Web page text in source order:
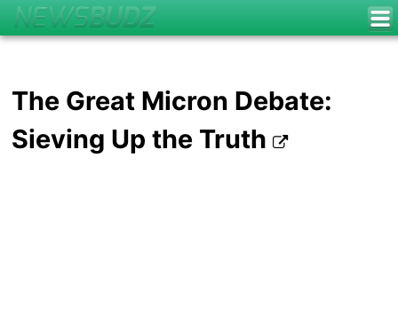
The Great Micron Debate:
Sieving Up the Truth